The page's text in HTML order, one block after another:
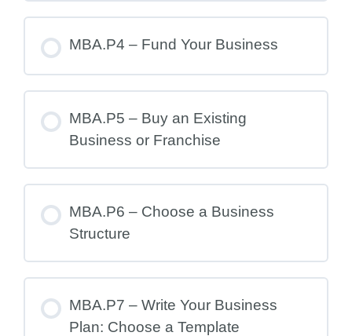
MBA.P4 – Fund Your Business
MBA.P5 – Buy an Existing
Business or Franchise
MBA.P6 – Choose a Business
Structure
MBA.P7 – Write Your Business
Plan: Choose a Template